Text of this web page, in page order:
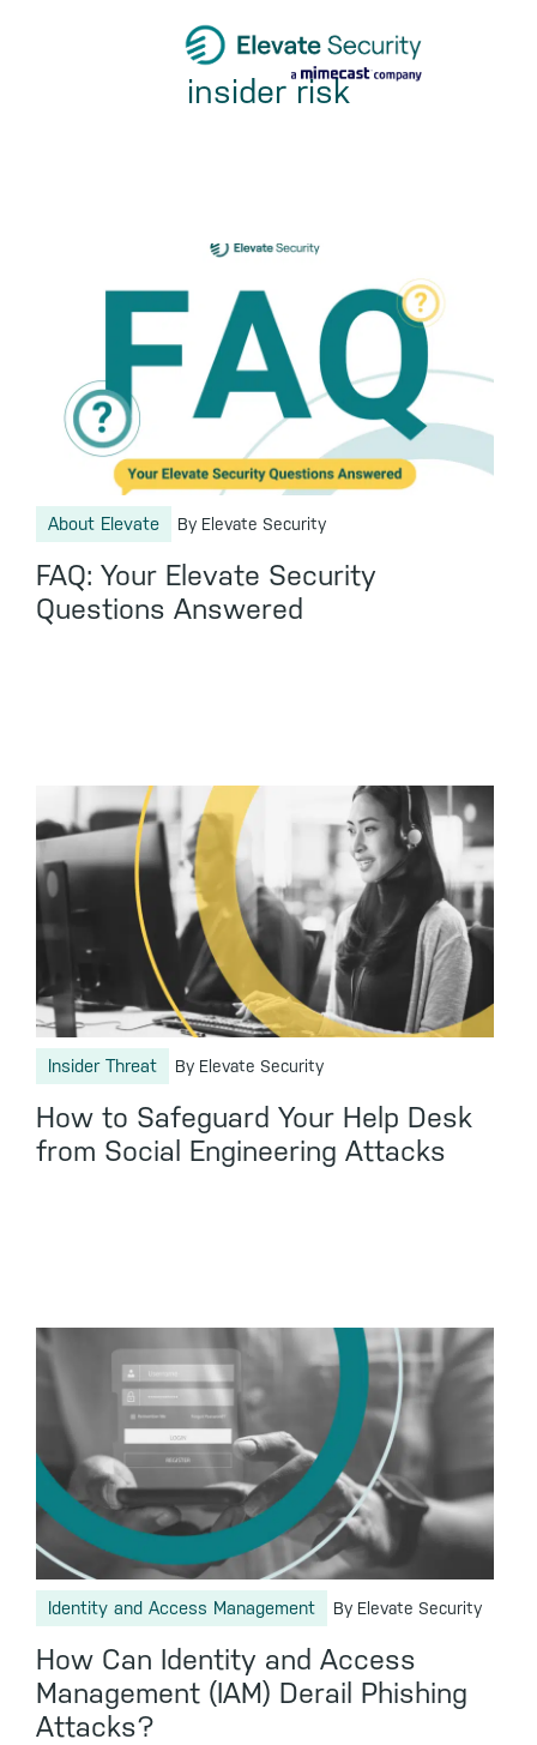
insider risk
About Elevate By Elevate Security
FAQ: Your Elevate Security
Questions Answered
Insider Threat By Elevate Security
How to Safeguard Your Help Desk
from Social Engineering Attacks
Identity and Access Management By Elevate Security
How Can Identity and Access
Management (IAM) Derail Phishing
Attacks?